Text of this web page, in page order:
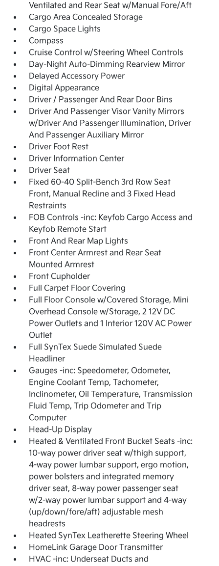
Ventilated and Rear Seat w/Manual Fore/Aft
Cargo Area Concealed Storage
Cargo Space Lights
Compass
Cruise Control w/Steering Wheel Controls
Day-Night Auto-Dimming Rearview Mirror
Delayed Accessory Power
Digital Appearance
Driver / Passenger And Rear Door Bins
Driver And Passenger Visor Vanity Mirrors
w/Driver And Passenger Illumination, Driver
And Passenger Auxiliary Mirror
Driver Foot Rest
Driver Information Center
Driver Seat
Fixed 60-40 Split-Bench 3rd Row Seat
Front, Manual Recline and 3 Fixed Head
Restraints
FOB Controls -inc: Keyfob Cargo Access and
Keyfob Remote Start
Front And Rear Map Lights
Front Center Armrest and Rear Seat
Mounted Armrest
Front Cupholder
Full Carpet Floor Covering
Full Floor Console w/Covered Storage, Mini
Overhead Console w/Storage, 2 12V DC
Power Outlets and 1 Interior 120V AC Power
Outlet
Full SynTex Suede Simulated Suede
Headliner
Gauges -inc: Speedometer, Odometer,
Engine Coolant Temp, Tachometer,
Inclinometer, Oil Temperature, Transmission
Fluid Temp, Trip Odometer and Trip
Computer
Head-Up Display
Heated & Ventilated Front Bucket Seats -inc:
10-way power driver seat w/thigh support,
4-way power lumbar support, ergo motion,
power bolsters and integrated memory
driver seat, 8-way power passenger seat
w/2-way power lumbar support and 4-way
(up/down/fore/aft) adjustable mesh
headrests
Heated SynTex Leatherette Steering Wheel
HomeLink Garage Door Transmitter
HVAC -inc: Underseat Ducts and